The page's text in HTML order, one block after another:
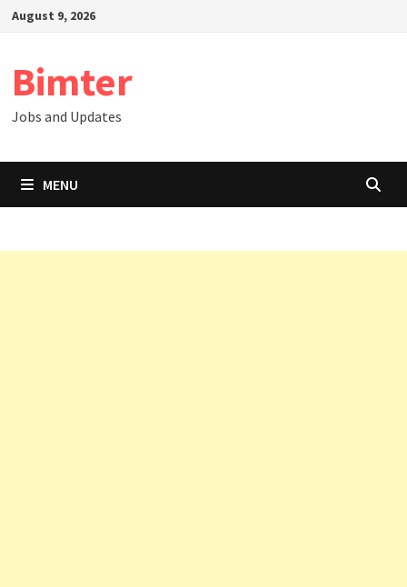
SkipAugust 9, 2026
Bimter
Jobs and Updates
MENU